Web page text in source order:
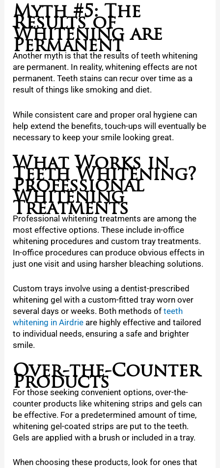
Myth #5: The
Results of
Whitening are
Permanent
Another myth is that the results of teeth whitening
are permanent. In reality, whitening effects are not
permanent. Teeth stains can recur over time as a
result of things like smoking and diet.
While consistent care and proper oral hygiene can
help extend the benefits, touch-ups will eventually be
necessary to keep your smile looking great.
What Works in
Teeth Whitening?
Professional
Whitening
Treatments
Professional whitening treatments are among the
most effective options. These include in-office
whitening procedures and custom tray treatments.
In-office procedures can produce obvious effects in
just one visit and using harsher bleaching solutions.
Custom trays involve using a dentist-prescribed
whitening gel with a custom-fitted tray worn over
several days or weeks. Both methods ofteeth
whitening in Airdrie are highly effective and tailored
to individual needs, ensuring a safe and brighter
smile.
Over-the-Counter
Products
For those seeking convenient options, over-the-
counter products like whitening strips and gels can
be effective. For a predetermined amount of time,
whitening gel-coated strips are put to the teeth.
Gels are applied with a brush or included in a tray.
When choosing these products, look for ones that